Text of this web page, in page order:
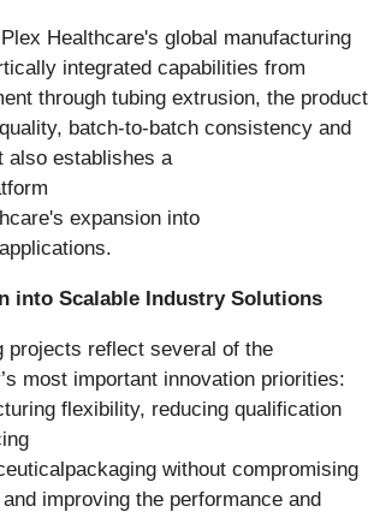
Healthcare's global manufacturing
integrated capabilities from
through tubing extrusion, the product
batch-to-batch consistency and
also establishes a
expansion into
into Scalable Industry Solutions
projects reflect several of the
most important innovation priorities:
flexibility, reducing qualification
without compromising
improving the performance and